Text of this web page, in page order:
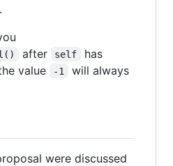
after self
has
value
-1
will always
were discussed